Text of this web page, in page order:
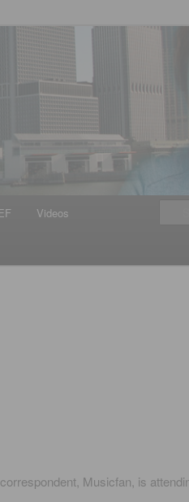
Videos
Musicfan, is